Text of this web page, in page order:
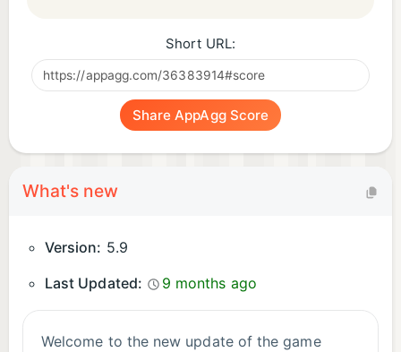
Short URL:
Share AppAgg Score
What's new
Version: 5.9
Last Updated:
9 months ago
Welcome to the new update of the game